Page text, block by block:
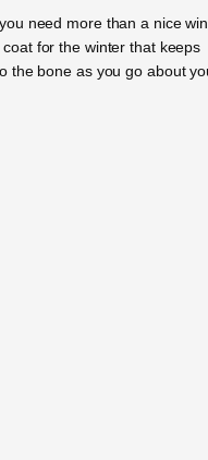
need more than a nice
for the winter that keeps
the bone as you go about